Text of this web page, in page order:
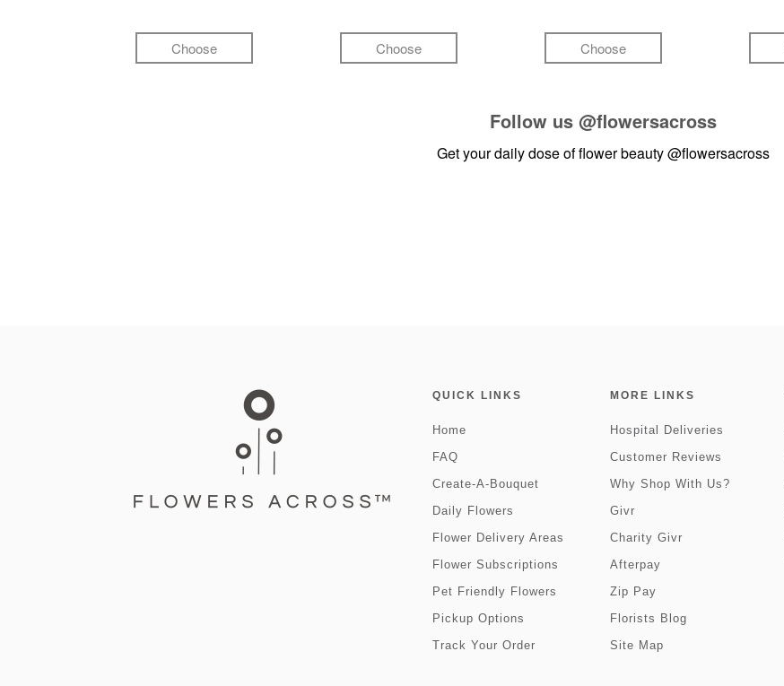
Choose Choose Choose
Follow us @flowersacross
Get your daily dose of flower beauty@flowersacross
QUICK LINKS
Home
FAQ
Create-A-Bouquet
Daily Flowers
Flower Delivery Areas
Flower Subscriptions
Pet Friendly Flowers
Pickup Options
Track Your Order
MORE LINKS
Hospital Deliveries
Customer Reviews
Why Shop With Us?
Givr
Charity Givr
Afterpay
Zip Pay
Florists Blog
Site Map